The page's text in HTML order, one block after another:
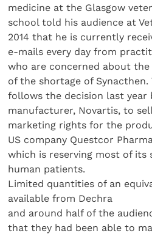
medicine at the Glasgow
school told his audience at
2014 that he is currently
e-mails every day from
who are concerned about
of the shortage of Synacthen.
follows the decision last year
manufacturer, Novartis, to
marketing rights for the
US company Questcor
which is reserving most of its
human patients.
Limited quantities of an
available from Dechra
and around half of the
that they had been able to